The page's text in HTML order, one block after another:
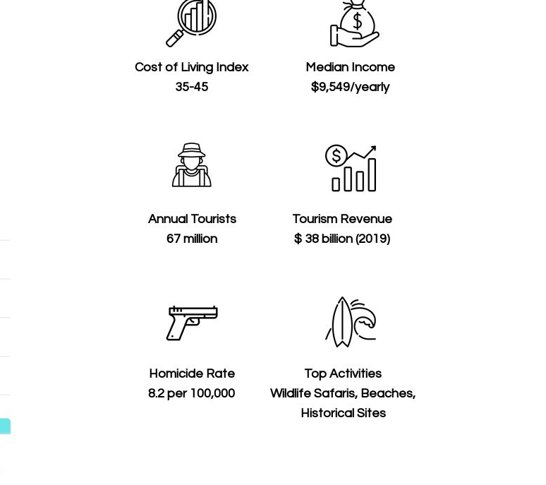
Cost of Living Index
35-45
Annual Tourists
67 million
Homicide Rate
8.2 per 100,000
Median Income
$9,549/yearly
Tourism Revenue
$ 38 billion (2019)
Top Activities
Wildlife Safaris, Beaches,
Historical Sites